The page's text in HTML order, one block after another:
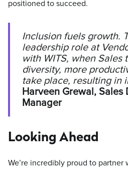
positioned to succeed.
Inclusion fuels growth.
leadership role at
with WITS, when Sales
diversity, more
take place, resulting in
Harveen Grewal, Sales
Manager
Looking Ahead
We’re incredibly proud to partner